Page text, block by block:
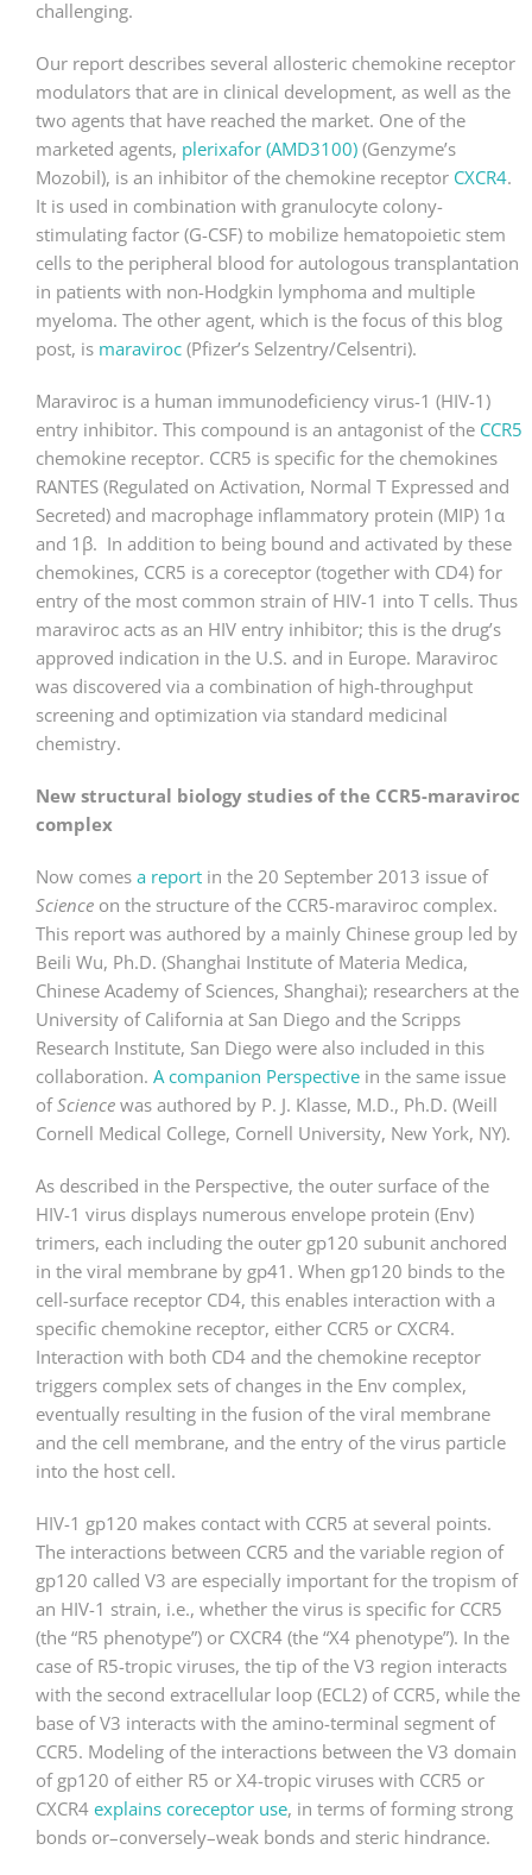
challenging.
Our report describes several allosteric chemokine receptor
modulators that are in clinical development, as well as the
two agents that have reached the market. One of the
marketed agents, plerixafor (AMD3100) (Genzyme’s
Mozobil), is an inhibitor of the chemokine receptor CXCR4.
It is used in combination with granulocyte colony-
stimulating factor (G-CSF) to mobilize hematopoietic stem
cells to the peripheral blood for autologous transplantation
in patients with non-Hodgkin lymphoma and multiple
myeloma. The other agent, which is the focus of this blog
post, is maraviroc (Pfizer’s Selzentry/Celsentri).
Maraviroc is a human immunodeficiency virus-1 (HIV-1)
entry inhibitor. This compound is an antagonist of the CCR5
chemokine receptor. CCR5 is specific for the chemokines
RANTES (Regulated on Activation, Normal T Expressed and
Secreted) and macrophage inflammatory protein (MIP) 1α
and 1β. In addition to being bound and activated by these
chemokines, CCR5 is a coreceptor (together with CD4) for
entry of the most common strain of HIV-1 into T cells. Thus
maraviroc acts as an HIV entry inhibitor; this is the drug’s
approved indication in the U.S. and in Europe. Maraviroc
was discovered via a combination of high-throughput
screening and optimization via standard medicinal
chemistry.
New structural biology studies of the CCR5-maraviroc
complex
Now comes a report in the 20 September 2013 issue of
Science on the structure of the CCR5-maraviroc complex.
This report was authored by a mainly Chinese group led by
Beili Wu, Ph.D. (Shanghai Institute of Materia Medica,
Chinese Academy of Sciences, Shanghai); researchers at the
University of California at San Diego and the Scripps
Research Institute, San Diego were also included in this
collaboration. A companion Perspective in the same issue
ofScience was authored by P. J. Klasse, M.D., Ph.D. (Weill
Cornell Medical College, Cornell University, New York, NY).
As described in the Perspective, the outer surface of the
HIV-1 virus displays numerous envelope protein (Env)
trimers, each including the outer gp120 subunit anchored
in the viral membrane by gp41. When gp120 binds to the
cell-surface receptor CD4, this enables interaction with a
specific chemokine receptor, either CCR5 or CXCR4.
Interaction with both CD4 and the chemokine receptor
triggers complex sets of changes in the Env complex,
eventually resulting in the fusion of the viral membrane
and the cell membrane, and the entry of the virus particle
into the host cell.
HIV-1 gp120 makes contact with CCR5 at several points.
The interactions between CCR5 and the variable region of
gp120 called V3 are especially important for the tropism of
an HIV-1 strain, i.e., whether the virus is specific for CCR5
(the “R5 phenotype”) or CXCR4 (the “X4 phenotype”). In the
case of R5-tropic viruses, the tip of the V3 region interacts
with the second extracellular loop (ECL2) of CCR5, while the
base of V3 interacts with the amino-terminal segment of
CCR5. Modeling of the interactions between the V3 domain
of gp120 of either R5 or X4-tropic viruses with CCR5 or
CXCR4 explains coreceptor use, in terms of forming strong
bonds or–conversely–weak bonds and steric hindrance.